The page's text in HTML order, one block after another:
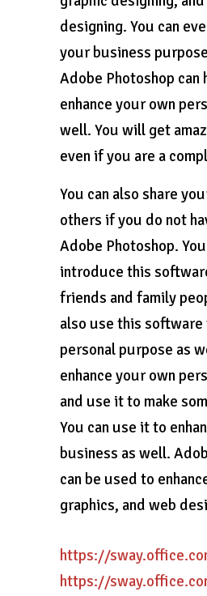
designing. You can
your business
Adobe Photoshop can
enhance your own
well. You will get
even if you are a
You can also share
others if you do not
Adobe Photoshop.
introduce this
friends and family
also use this
personal purpose as
enhance your own
and use it to make
You can use it to
business as well.
can be used to
graphics, and web
https://
https://